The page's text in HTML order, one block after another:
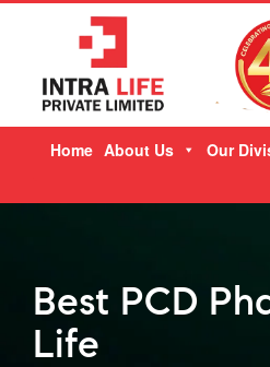
Home About Us Our
Best PCD
Life